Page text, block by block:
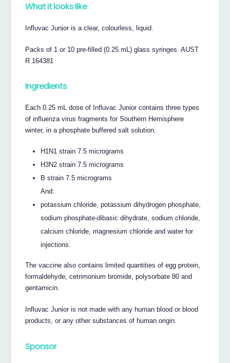
What it looks like
Influvac Junior is a clear, colourless, liquid.
Packs of 1 or 10 pre-filled (0.25 mL) glass syringes. AUST
R 164381
Ingredients
Each 0.25 mL dose of Influvac Junior contains three types
of influenza virus fragments for Southern Hemisphere
winter, in a phosphate buffered salt solution.
H1N1 strain 7.5 micrograms
H3N2 strain 7.5 micrograms
B strain 7.5 micrograms
And:
potassium chloride, potassium dihydrogen phosphate,
sodium phosphate-dibasic dihydrate, sodium chloride,
calcium chloride, magnesium chloride and water for
injections.
The vaccine also contains limited quantities of egg protein,
formaldehyde, cetrimonium bromide, polysorbate 80 and
gentamicin.
Influvac Junior is not made with any human blood or blood
products, or any other substances of human origin.
Sponsor